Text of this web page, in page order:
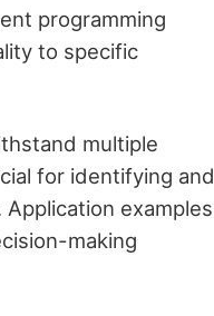
programming
to specific
multiple
for identifying and
examples
making